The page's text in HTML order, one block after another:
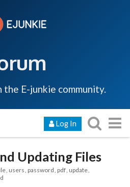
the E-junkie community.
Log In
Updating Files
users password pdf update